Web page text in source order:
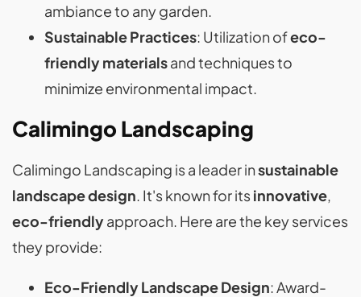
ambiance to any garden.
Sustainable Practices: Utilization ofeco-
friendly materialsand techniques to
minimize environmental impact.
Calimingo Landscaping
Calimingo Landscaping is a leader insustainable
landscape design. It's known for itsinnovative,
eco-friendlyapproach. Here are the key services
they provide:
Eco-Friendly Landscape Design: Award-